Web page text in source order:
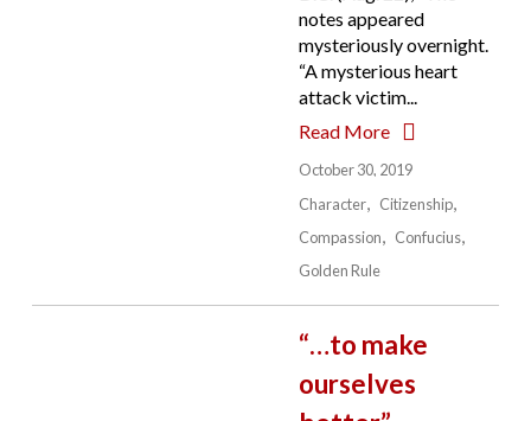
notes appeared
mysteriously overnight.
“A mysterious heart
attack victim...
Read More
October 30, 2019
Character
Citizenship
Compassion
Confucius
Golden Rule
“…to make
ourselves